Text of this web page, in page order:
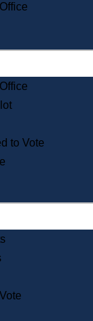
with Disabilities
Archives
Bookstore
Service
Museum
Commission
Records
& Regulations
to Vote